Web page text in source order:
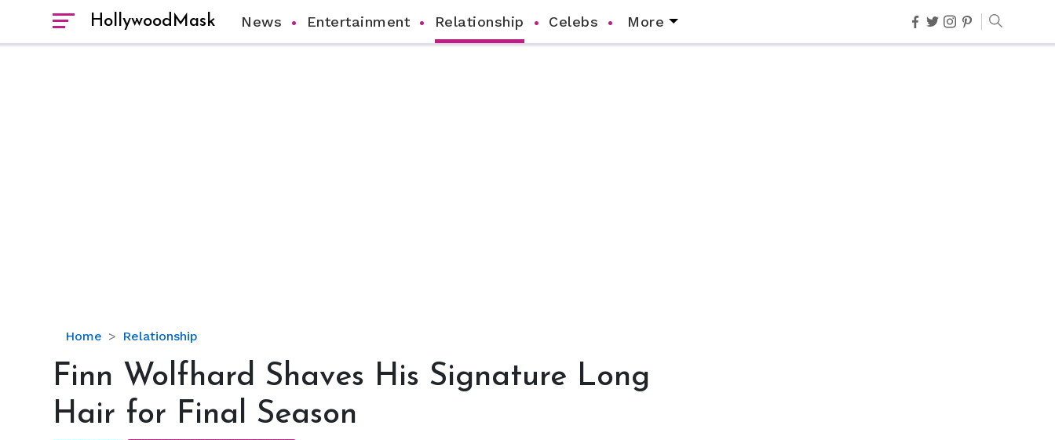
HollywoodMask News Entertainment Relationship Celebs More
Home Relationship
Finn
Shaves
Signature
Finn Wolfhard Shaves His Signature Long
Hair for Final Season